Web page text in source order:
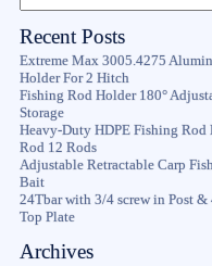
Recent Posts
Extreme Max 3005.4275
Holder For 2 Hitch
Fishing Rod Holder 180°
Storage
Heavy-Duty HDPE Fishing
Rod 12 Rods
Adjustable Retractable Carp
Bait
24Tbar with 3/4 screw in Post
Top Plate
Archives